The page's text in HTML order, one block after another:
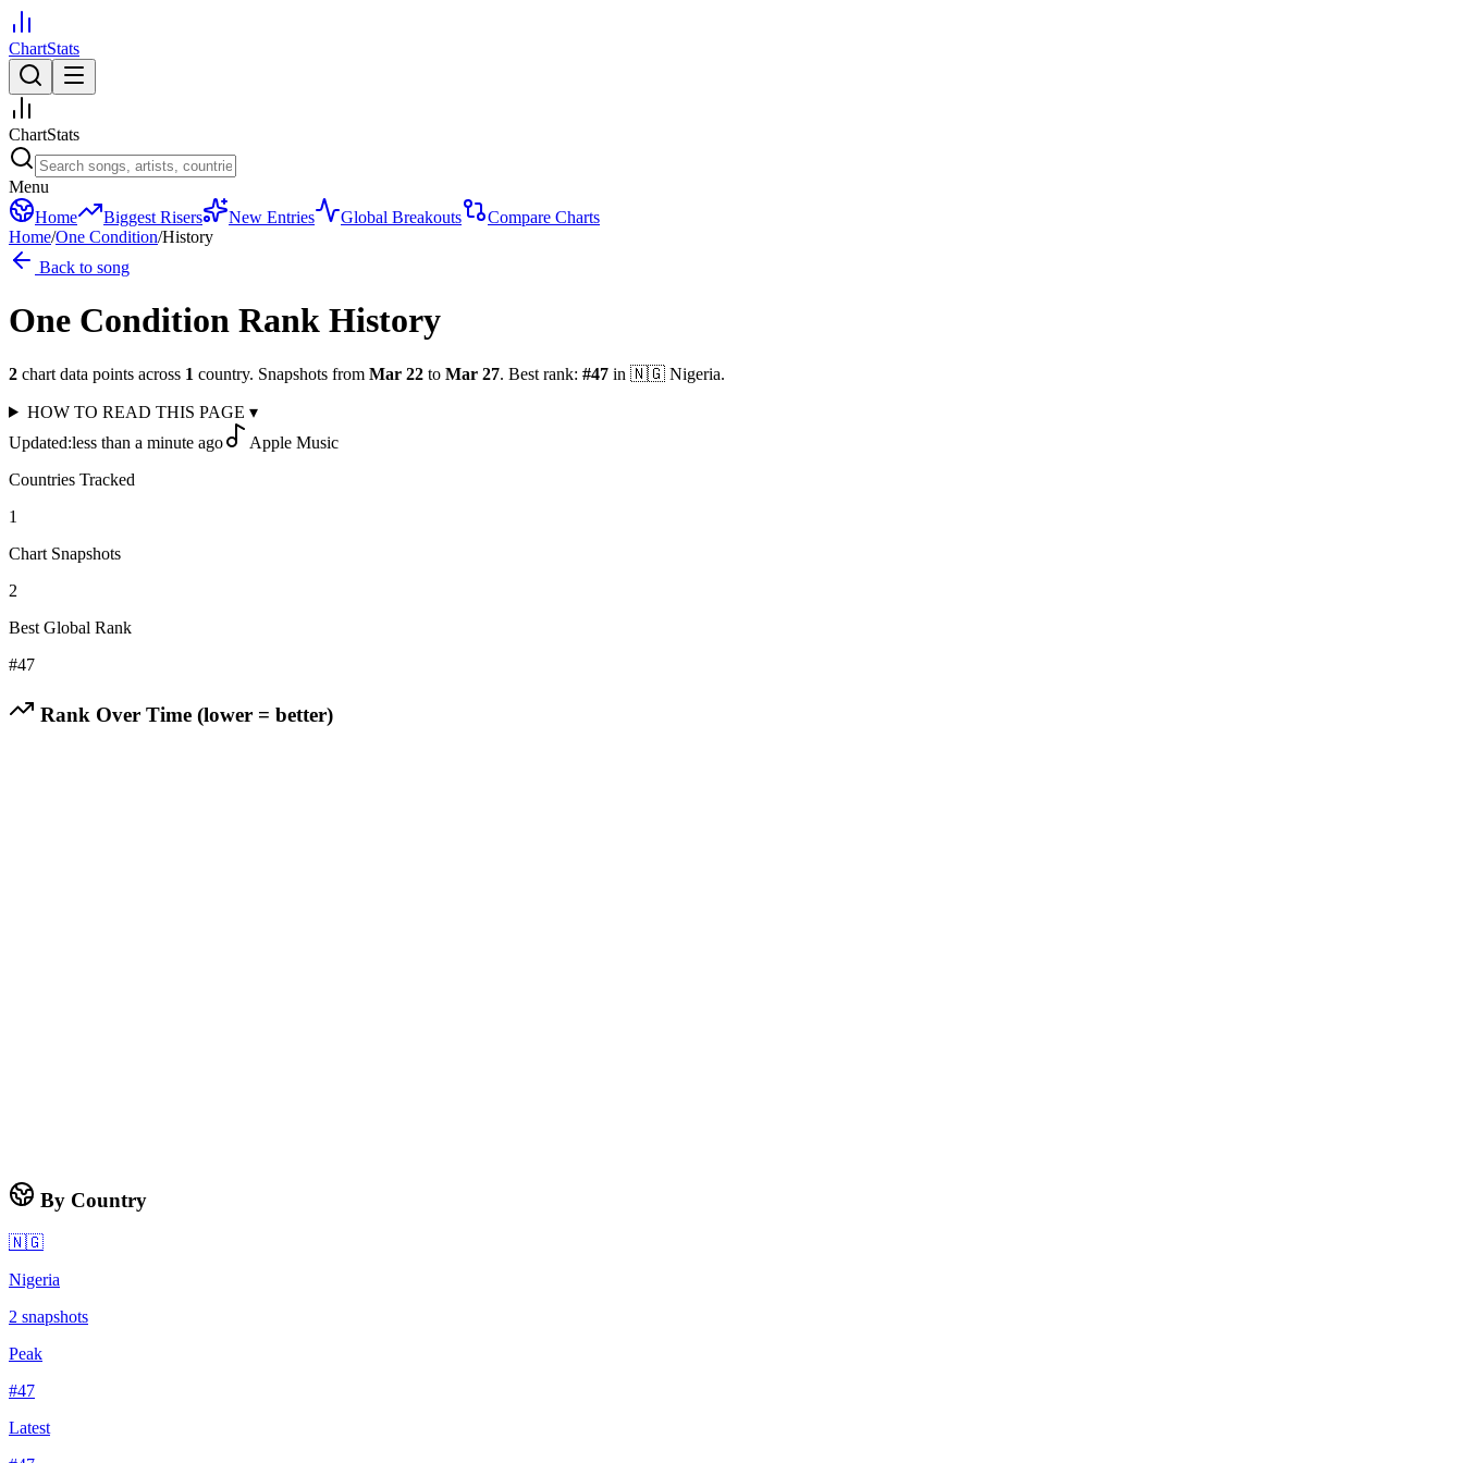
ChartStats
ChartStats
Menu
Home
Biggest Risers New Entries Global Breakouts
Compare Charts
Home/One Condition/History
Back to song
One Condition Rank History
2 chart data points across 1 country. Snapshots from Mar 22 to Mar 27. Best rank: #47 in 🇳🇬 Nigeria.
HOW TO READ THIS PAGE ▾
Updated:less than a minute ago
Apple Music
Countries Tracked
1
Chart Snapshots
2
Best Global Rank
#47
Rank Over Time (lower = better)
By Country
🇳🇬
Nigeria
2 snapshots
Peak
#47
Latest